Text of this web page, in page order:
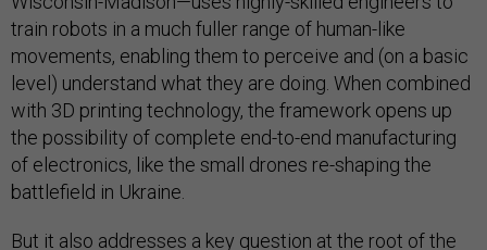
train robots in a much fuller range of human-like
movements, enabling them to perceive and (on a basic
level) understand what they are doing. When combined
with 3D printing technology, the framework opens up
the possibility of complete end-to-end manufacturing
of electronics, like the small drones re-shaping the
battlefield in Ukraine.
But it also addresses a key question at the root of the